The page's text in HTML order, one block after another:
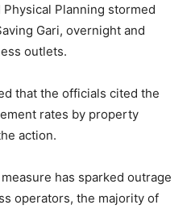
Planning stormed
Gari, overnight and
outlets.
that the officials cited the
rates by property
action.
has sparked outrage
operators, the majority of